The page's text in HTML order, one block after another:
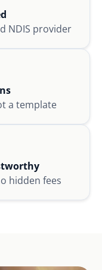
NDIS provider
a template
hidden fees